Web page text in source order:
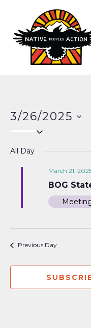
content
3/26/2025
All Day
March 21,
BOG
Previous Day